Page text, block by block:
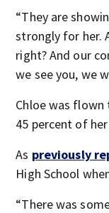
“They are
strongly for her.
right? And our
we see you, we
Chloe was flown
45 percent of
As previously
High School
“There was